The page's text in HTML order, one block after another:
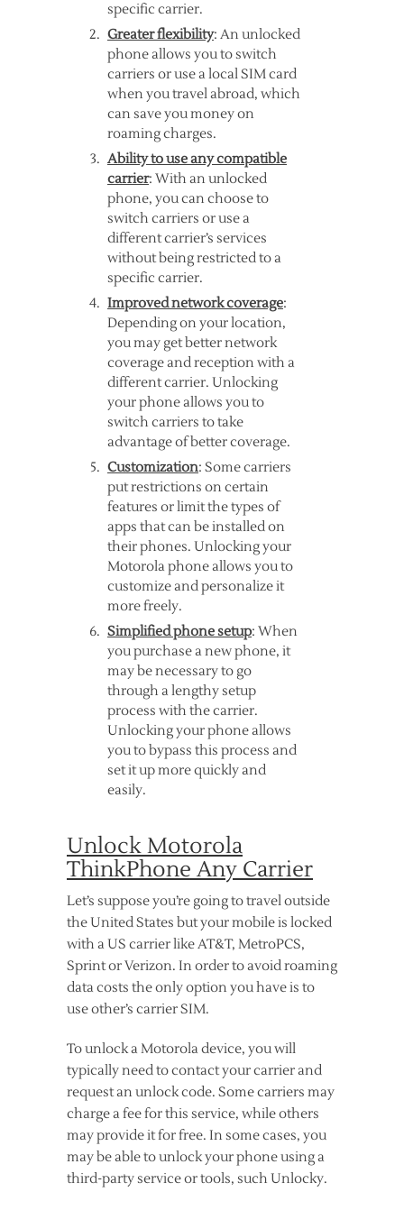
specific carrier.
Greater flexibility: An unlocked
phone allows you to switch
carriers or use a local SIM card
when you travel abroad, which
can save you money on
roaming charges.
Ability to use any compatible
carrier: With an unlocked
phone, you can choose to
switch carriers or use a
different carrier’s services
without being restricted to a
specific carrier.
Improved network coverage:
Depending on your location,
you may get better network
coverage and reception with a
different carrier. Unlocking
your phone allows you to
switch carriers to take
advantage of better coverage.
Customization: Some carriers
put restrictions on certain
features or limit the types of
apps that can be installed on
their phones. Unlocking your
Motorola phone allows you to
customize and personalize it
more freely.
Simplified phone setup: When
you purchase a new phone, it
may be necessary to go
through a lengthy setup
process with the carrier.
Unlocking your phone allows
you to bypass this process and
set it up more quickly and
easily.
Unlock Motorola
ThinkPhone Any Carrier
Let’s suppose you’re going to travel outside
the United States but your mobile is locked
with a US carrier like AT&T, MetroPCS,
Sprint or Verizon. In order to avoid roaming
data costs the only option you have is to
use other’s carrier SIM.
To unlock a Motorola device, you will
typically need to contact your carrier and
request an unlock code. Some carriers may
charge a fee for this service, while others
may provide it for free. In some cases, you
may be able to unlock your phone using a
third-party service or tools, such Unlocky.